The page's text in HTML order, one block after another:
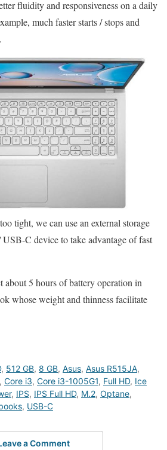
fluidity and responsiveness on a daily
much faster starts / stops and
tight, we can use an external storage
C device to take advantage of fast
about 5 hours of battery operation in
whose weight and thinness facilitate
, 512 GB, 8 GB, Asus, Asus R515JA,
, Core i3, Core i3-1005G1, Full HD, Ice
, IPS, IPS Full HD, M.2, Optane,
, USB-C
a Comment